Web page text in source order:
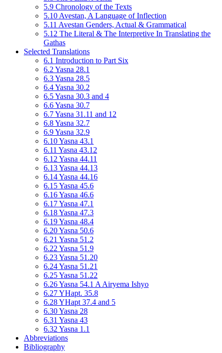
5.9 Chronology of the Texts
5.10 Avestan, A Language of Inflection
5.11 Avestan Genders, Actual & Grammatical
5.12 The Literal & The Interpretive In Translating the
Gathas
Selected Translations
6.1 Introduction to Part Six
6.2 Yasna 28.1
6.3 Yasna 28.5
6.4 Yasna 30.2
6.5 Yasna 30.3 and 4
6.6 Yasna 30.7
6.7 Yasna 31.11 and 12
6.8 Yasna 32.7
6.9 Yasna 32.9
6.10 Yasna 43.1
6.11 Yasna 43.12
6.12 Yasna 44.11
6.13 Yasna 44.13
6.14 Yasna 44.16
6.15 Yasna 45.6
6.16 Yasna 46.6
6.17 Yasna 47.1
6.18 Yasna 47.3
6.19 Yasna 48.4
6.20 Yasna 50.6
6.21 Yasna 51.2
6.22 Yasna 51.9
6.23 Yasna 51.20
6.24 Yasna 51.21
6.25 Yasna 51.22
6.26 Yasna 54.1 A Airyema Ishyo
6.27 YHapt. 35.8
6.28 YHapt 37.4 and 5
6.30 Yasna 28
6.31 Yasna 43
6.32 Yasna 1.1
Abbreviations
Bibliography